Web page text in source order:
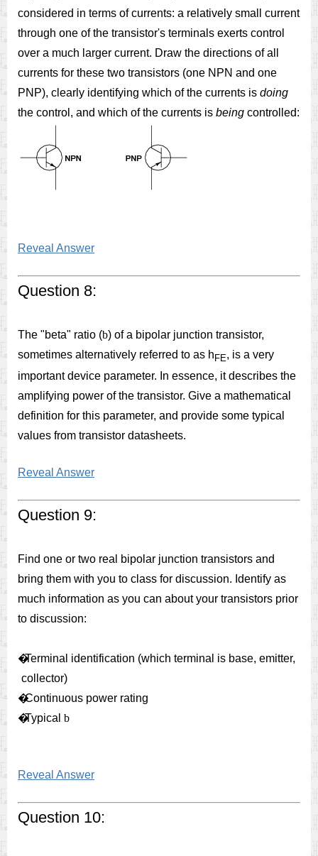
considered in terms of currents: a relatively small current
through one of the transistor's terminals exerts control
over a much larger current. Draw the directions of all
currents for these two transistors (one NPN and one
PNP), clearly identifying which of the currents is doing
the control, and which of the currents is being controlled:
Reveal Answer
Question 8:
The "beta" ratio (b) of a bipolar junction transistor,
sometimes alternatively referred to as h FE, is a very
important device parameter. In essence, it describes the
amplifying power of the transistor. Give a mathematical
definition for this parameter, and provide some typical
values from transistor datasheets.
Reveal Answer
Question 9:
Find one or two real bipolar junction transistors and
bring them with you to class for discussion. Identify as
much information as you can about your transistors prior
to discussion:
�Terminal identification (which terminal is base, emitter,
collector)
�Continuous power rating
�Typical b
Reveal Answer
Question 10: